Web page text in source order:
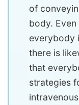
of
body.
everybody
there is
that
strategies